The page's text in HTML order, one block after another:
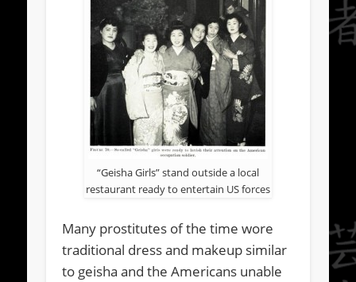
“Geisha Girls” stand outside a local
restaurant ready to entertain US forces
Many prostitutes of the time wore
traditional dress and makeup similar
to geisha and the Americans unable